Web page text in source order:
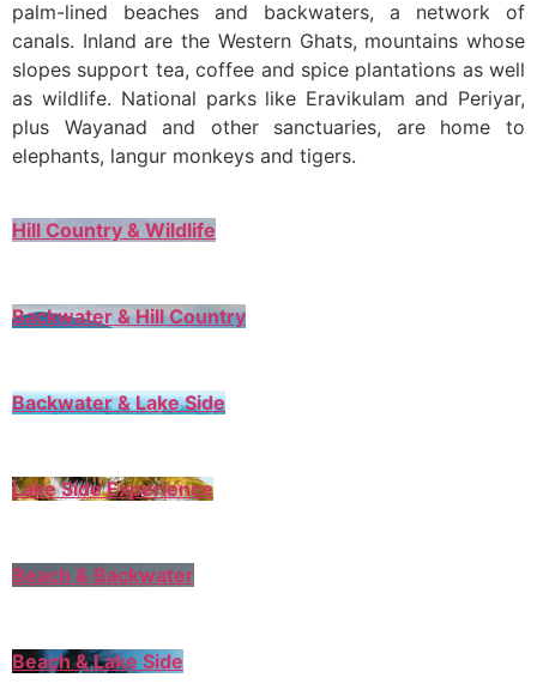
palm-lined beaches and backwaters, a network of
canals. Inland are the Western Ghats, mountains whose
slopes support tea, coffee and spice plantations as well
as wildlife. National parks like Eravikulam and Periyar,
plus Wayanad and other sanctuaries, are home to
elephants, langur monkeys and tigers.
Hill Country & Wildlife
Backwater & Hill Country
Backwater & Lake Side
Lake Side Experience
Beach & Backwater
Beach & Lake Side